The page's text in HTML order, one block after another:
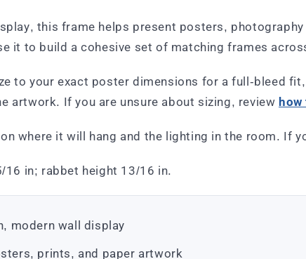
this frame helps present posters,
it to build a cohesive set of matching frames
to your exact poster dimensions for a full-bleed
artwork. If you are unsure about sizing, reviewhow
where it will hang and the lighting in the room. If
in; rabbet height 13/16 in.
modern wall display
prints, and paper artwork